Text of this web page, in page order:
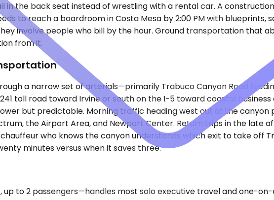
in the back seat instead of wrestling with a rental car. A
to reach a boardroom in Costa Mesa by 2:00 PM with blueprints,
involve people who bill by the hour. Ground transportation that
from it.
a narrow set of arterials—primarily Trabuco Canyon Road
toll road toward Irvine or south on the I-5 toward coastal business
but predictable. Morning traffic heading west out of the canyon
the Airport Area, and Newport Center. Return trips in the late
who knows the canyon understands which exit to take off
minutes versus when it saves three.
up to 2 passengers—handles most solo executive travel and one-